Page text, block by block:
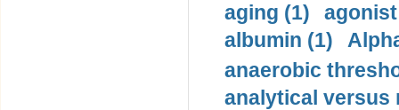
aging (1)
albumin (1)
anaerobic
analytical versus